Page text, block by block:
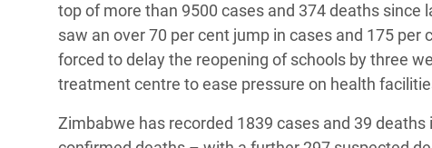
top of more than 9500 cases and 374 deaths since
saw an over 70 per cent jump in cases and 175
forced to delay the reopening of schools by three
treatment centre to ease pressure on health
Zimbabwe has recorded 1839 cases and 39